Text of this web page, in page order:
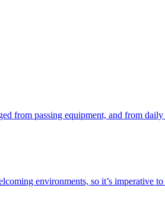
from passing equipment, and from
environments, so it’s imperative